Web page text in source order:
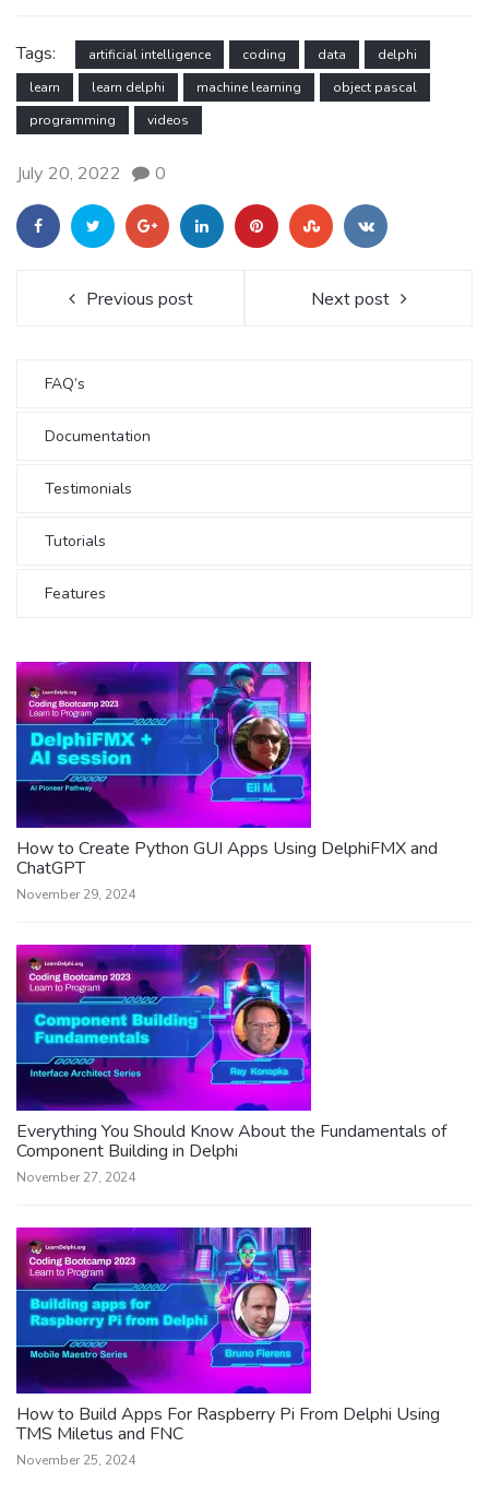
Tags: artificial intelligence coding data
delphi
learn
learn delphi machine learning
object pascal
programming
videos
July 20, 2022 0
Previous post Next post
FAQ’s
Documentation
Testimonials
Tutorials
Features
How to Create Python GUI Apps Using DelphiFMX and
ChatGPT
November 29, 2024
Everything You Should Know About the Fundamentals of
Component Building in Delphi
November 27, 2024
How to Build Apps For Raspberry Pi From Delphi Using
TMS Miletus and FNC
November 25, 2024